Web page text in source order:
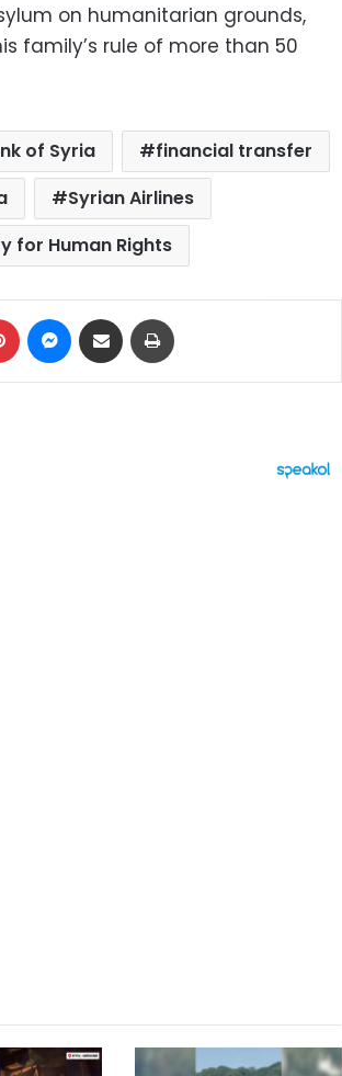
on humanitarian grounds,
family’s rule of more than 50
of Syria
financial transfer
Syrian Airlines
for Human Rights
Pinterest Messenger
Share via Email